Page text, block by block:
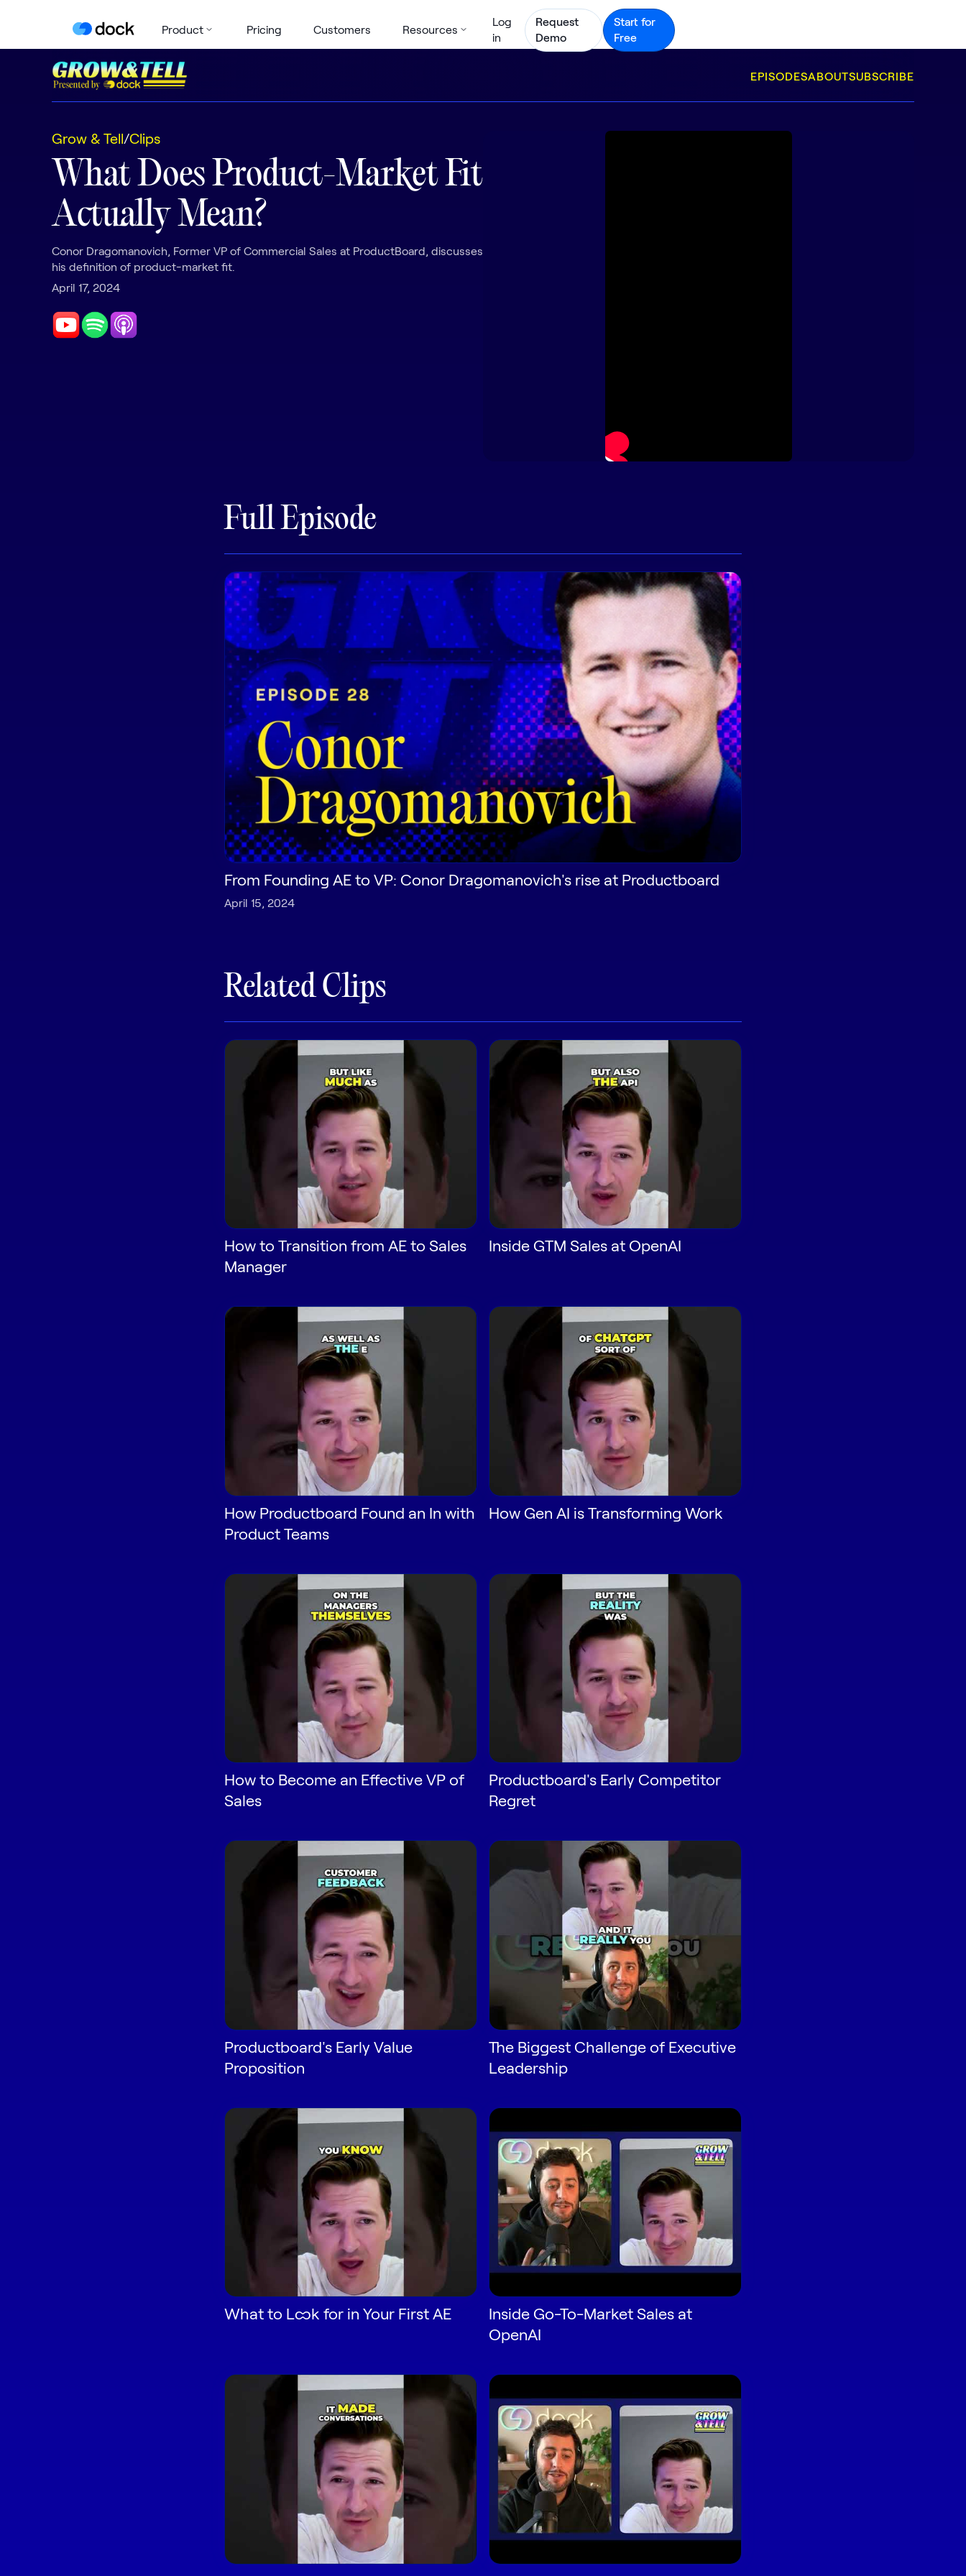
Product Pricing Customers Resources
Log
in
Request
Demo
Start for
Free
EPISODESABOUTSUBSCRIBE
Grow & Tell/Clips
What Does Product-Market Fit
Actually Mean?
Conor Dragomanovich, Former VP of Commercial Sales at ProductBoard, discusses
his definition of product-market fit.
April 17, 2024
Full Episode
From Founding AE to VP: Conor Dragomanovich's rise at Productboard
April 15, 2024
Related Clips
How to Transition from AE to Sales
Manager
Inside GTM Sales at OpenAI
How Productboard Found an In with
Product Teams
How Gen AI is Transforming Work
How to Become an Effective VP of
Sales
Productboard's Early Competitor
Regret
Productboard's Early Value
Proposition
The Biggest Challenge of Executive
Leadership
What to Look for in Your First AE
Inside Go-To-Market Sales at
OpenAI